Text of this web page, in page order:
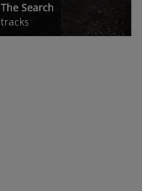
The Search
tracks